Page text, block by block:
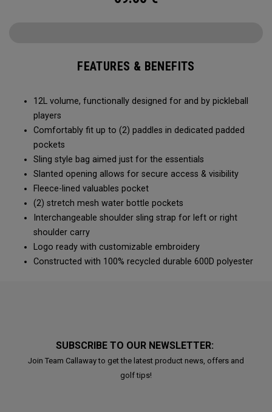
FEATURES & BENEFITS
12L volume, functionally designed for and by pickleball
players
Comfortably fit up to (2) paddles in dedicated padded
pockets
Sling style bag aimed just for the essentials
Slanted opening allows for secure access & visibility
Fleece-lined valuables pocket
(2) stretch mesh water bottle pockets
Interchangeable shoulder sling strap for left or right
shoulder carry
Logo ready with customizable embroidery
Constructed with 100% recycled durable 600D polyester
SUBSCRIBE TO OUR NEWSLETTER:
Join Team Callaway to get the latest product news, offers and
golf tips!